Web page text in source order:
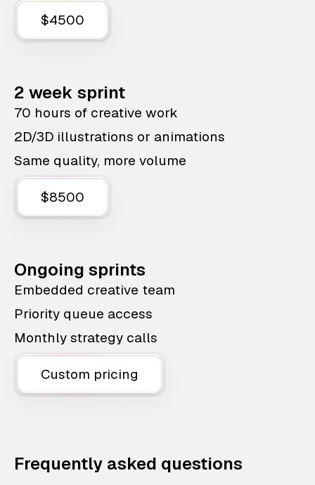
$4500
2 week sprint
70 hours of creative work
2D/3D illustrations or animations
Same quality, more volume
$8500
Ongoing sprints
Embedded creative team
Priority queue access
Monthly strategy calls
Custom pricing
Frequently asked questions